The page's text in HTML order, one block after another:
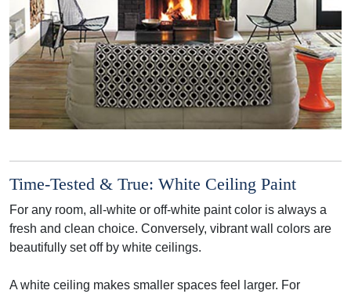
Time-Tested & True: White Ceiling Paint
For any room, all-white or off-white paint color is always a
fresh and clean choice. Conversely, vibrant wall colors are
beautifully set off by white ceilings.
A white ceiling makes smaller spaces feel larger. For